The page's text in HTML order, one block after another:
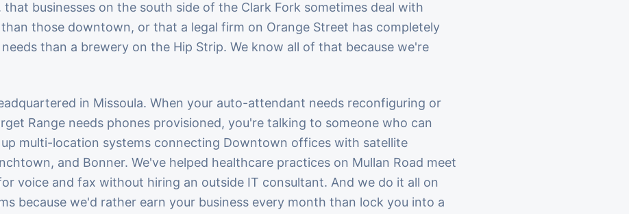
that businesses on the south side of the Clark Fork sometimes deal with
those downtown, or that a legal firm on Orange Street has completely
than a brewery on the Hip Strip. We know all of that because we're
in Missoula. When your auto-attendant needs reconfiguring or
Range needs phones provisioned, you're talking to someone who can
up multi-location systems connecting Downtown offices with satellite
and Bonner. We've helped healthcare practices on Mullan Road meet
voice and fax without hiring an outside IT consultant. And we do it all on
because we'd rather earn your business every month than lock you into a